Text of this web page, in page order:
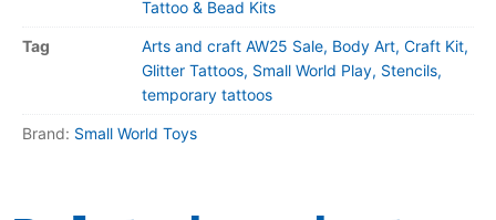
Tattoo & Bead Kits
Tag
Arts and craft AW25 Sale, Body Art, Craft Kit,
Glitter Tattoos, Small World Play, Stencils,
temporary tattoos
Brand: Small World Toys